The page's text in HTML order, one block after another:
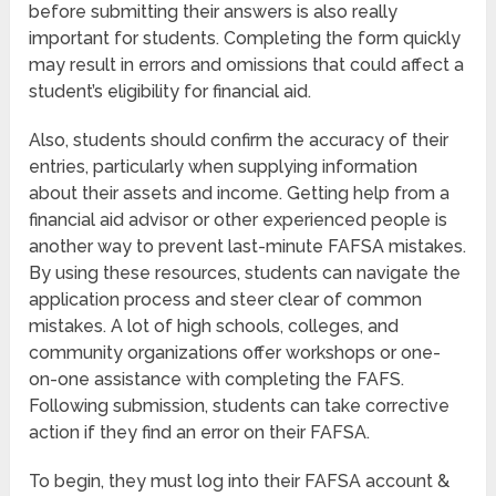
before submitting their answers is also really
important for students. Completing the form quickly
may result in errors and omissions that could affect a
student’s eligibility for financial aid.
Also, students should confirm the accuracy of their
entries, particularly when supplying information
about their assets and income. Getting help from a
financial aid advisor or other experienced people is
another way to prevent last-minute FAFSA mistakes.
By using these resources, students can navigate the
application process and steer clear of common
mistakes. A lot of high schools, colleges, and
community organizations offer workshops or one-
on-one assistance with completing the FAFS.
Following submission, students can take corrective
action if they find an error on their FAFSA.
To begin, they must log into their FAFSA account &